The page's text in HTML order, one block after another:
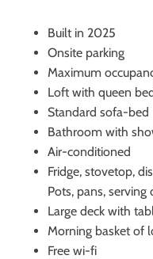
Built in 2025
Onsite parking
Maximum
Loft with queen
Standard sofa-bed
Bathroom with
Air-conditioned
Fridge, stovetop,
Pots, pans, serving
Large deck with
Morning basket of
Free wi-fi